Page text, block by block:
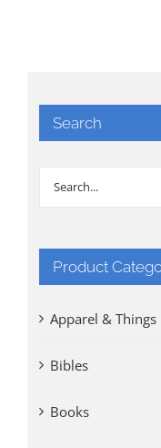
Search
Product
Apparel & Things
Bibles
Books